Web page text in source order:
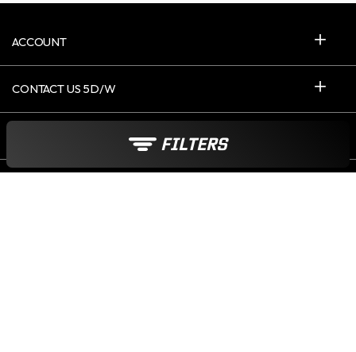
FILTERS
ACCOUNT
CONTACT US 5D/W